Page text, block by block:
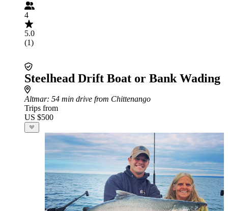
4
5.0
(1)
Steelhead Drift Boat or Bank Wading
Altmar: 54 min drive from Chittenango
Trips from
US $500